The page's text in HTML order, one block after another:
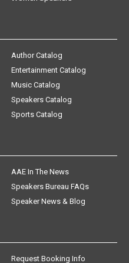
Author Catalog
Entertainment Catalog
Music Catalog
Speakers Catalog
Sports Catalog
AAE In The News
Speakers Bureau FAQs
Speaker News & Blog
Request Booking Info